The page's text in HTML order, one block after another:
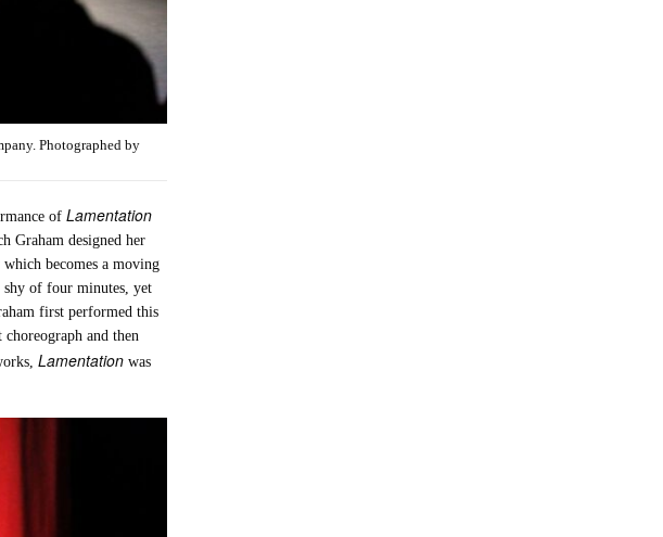
Photographed by
ofLamentation
Graham designed her
becomes a moving
shy of four minutes, yet
first performed this
and then
Lamentation was